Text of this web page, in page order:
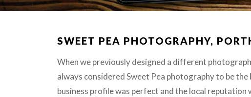
SWEET PEA PHOTOGRAPHY,
When we previously designed a different
always considered Sweet Pea photography to be
business profile was perfect and the local reputation